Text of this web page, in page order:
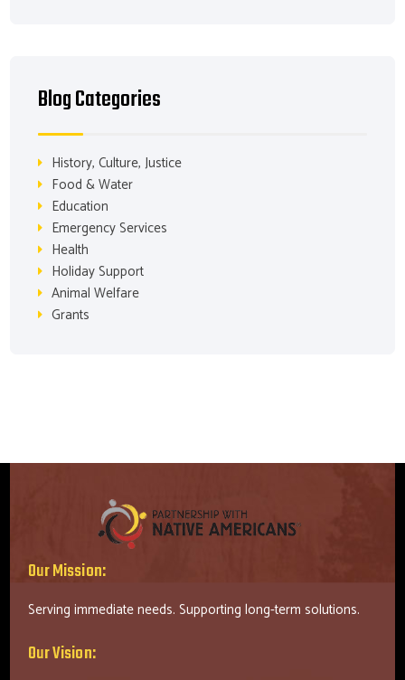
Blog Categories
History, Culture, Justice
Food & Water
Education
Emergency Services
Health
Holiday Support
Animal Welfare
Grants
Our Mission:
Serving immediate needs. Supporting long-term solutions.
Our Vision: